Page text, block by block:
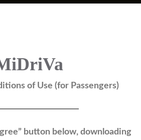
of Use (for Passengers)
button below, downloading